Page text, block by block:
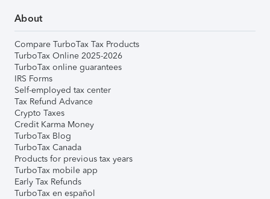
About
Compare TurboTax Tax Products
TurboTax Online 2025-2026
TurboTax online guarantees
IRS Forms
Self-employed tax center
Tax Refund Advance
Crypto Taxes
Credit Karma Money
TurboTax Blog
TurboTax Canada
Products for previous tax years
TurboTax mobile app
Early Tax Refunds
TurboTax en español